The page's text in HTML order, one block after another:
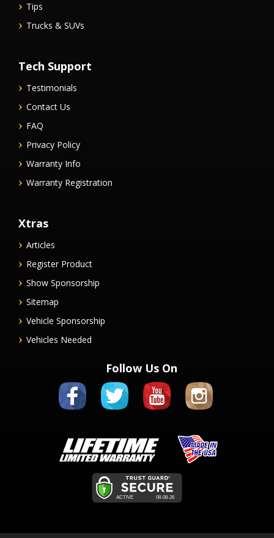
Tips
Trucks & SUVs
Tech Support
Testimonials
Contact Us
FAQ
Privacy Policy
Warranty Info
Warranty Registration
Xtras
Articles
Register Product
Show Sponsorship
Sitemap
Vehicle Sponsorship
Vehicles Needed
Follow Us On